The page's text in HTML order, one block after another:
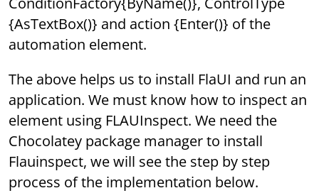
{AsTextBox()} and action {Enter()} of the
automation element.
The above helps us to install FlaUI and run an
application. We must know how to inspect an
element using FLAUInspect. We need the
Chocolatey package manager to install
Flauinspect, we will see the step by step
process of the implementation below.